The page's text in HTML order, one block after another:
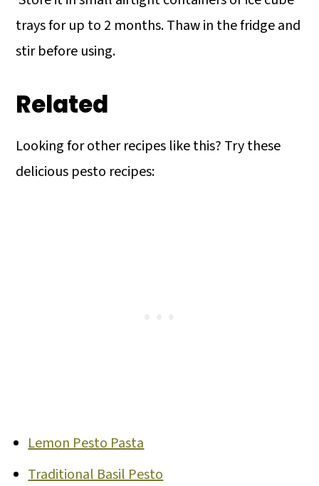
trays for up to 2 months. Thaw in the fridge and
stir before using.
Related
Looking for other recipes like this? Try these
delicious pesto recipes:
Lemon Pesto Pasta
Traditional Basil Pesto